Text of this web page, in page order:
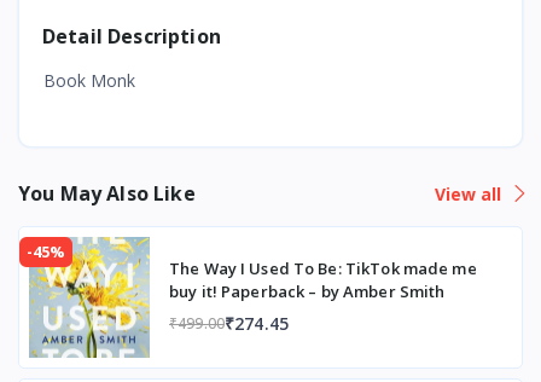
Detail Description
Book Monk
You May Also Like View all
-45%
The Way I Used To Be: TikTok made me
buy it! Paperback – by Amber Smith
₹499.00₹274.45